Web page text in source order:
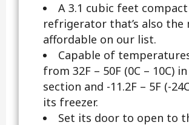
A 3.1 cubic feet compact
refrigerator that’s also the
affordable on our list.
Capable of
from 32F – 50F (0C – 10C)
section and -11.2F – 5F (-
its freezer.
Set its door to open to